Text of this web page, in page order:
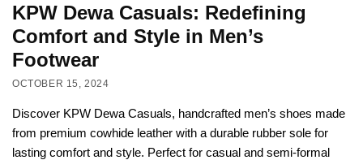
KPW Dewa Casuals: Redefining
Comfort and Style in Men’s
Footwear
OCTOBER 15, 2024
Discover KPW Dewa Casuals, handcrafted men’s shoes made
from premium cowhide leather with a durable rubber sole for
lasting comfort and style. Perfect for casual and semi-formal